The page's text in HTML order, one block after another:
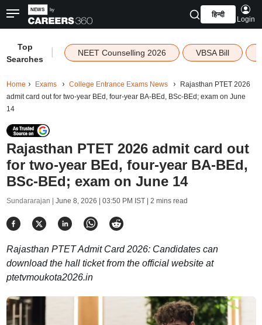
हिन्दी
Login
Top
Searches
NEET Counselling 2026 VBSA Bill
Home Exams College Entrance Exams News
Rajasthan PTET 2026
admit card out for two-year BEd, four-year BA-BEd, BSc-BEd; exam on June
14
Rajasthan PTET 2026 admit card out
for two-year BEd, four-year BA-BEd,
BSc-BEd; exam on June 14
Sundararajan | June 8, 2026 | 03:50 PM IST| 2 mins read
Rajasthan PTET Admit Card 2026: Candidates can
download the hall ticket from the official website at
ptetvmoukota2026.in